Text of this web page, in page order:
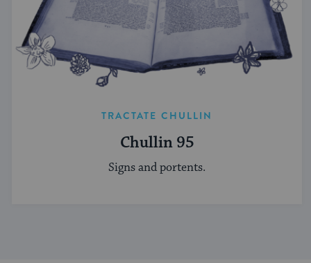
TRACTATE CHULLIN
Chullin 95
Signs and portents.